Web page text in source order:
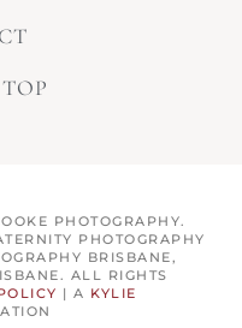
PHOTOGRAPHY.
PHOTOGRAPHY
BRISBANE,
ALL RIGHTS
| A KYLIE